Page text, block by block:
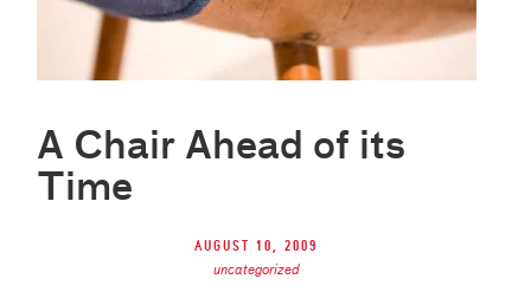
A Chair Ahead of its
Time
August 10, 2009
uncategorized